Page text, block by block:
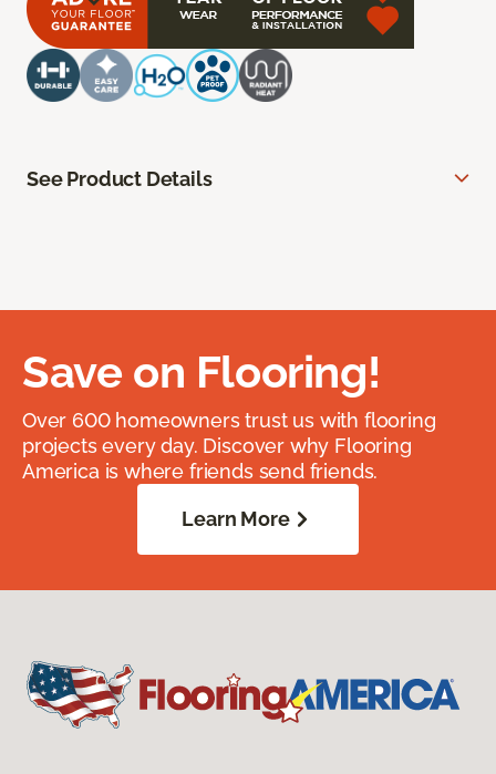
See Product Details
Save on Flooring!
Over 600 homeowners trust us with flooring
projects every day. Discover why Flooring
America is where friends send friends.
Learn More